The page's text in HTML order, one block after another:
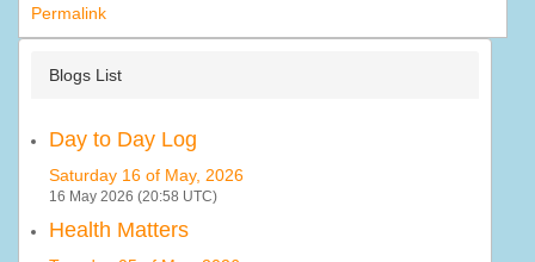
Permalink
Blogs List
Day to Day Log
Saturday 16 of May, 2026
16 May 2026 (20:58 UTC)
Health Matters